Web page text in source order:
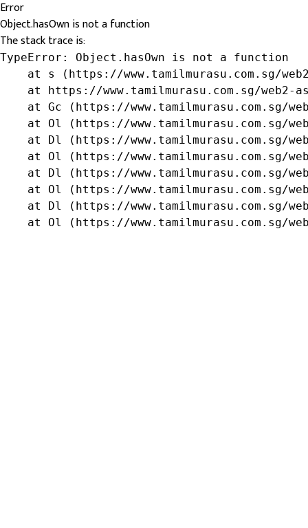
Error
Object.hasOwn is not a function
The stack trace is:
TypeError: Object.hasOwn is not a function
at s (https://www.tamilmurasu.com.sg/
at https://www.tamilmurasu.com.sg/web2-
at Gc (https://www.tamilmurasu.com.sg/
at Ol (https://www.tamilmurasu.com.sg/
at Dl (https://www.tamilmurasu.com.sg/
at Ol (https://www.tamilmurasu.com.sg/
at Dl (https://www.tamilmurasu.com.sg/
at Ol (https://www.tamilmurasu.com.sg/
at Dl (https://www.tamilmurasu.com.sg/
at Ol (https://www.tamilmurasu.com.sg/